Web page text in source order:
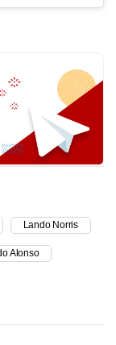
Lando Norris
Alonso